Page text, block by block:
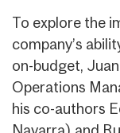
To explore the
company’s
on-budget,
Operations
his co-authors